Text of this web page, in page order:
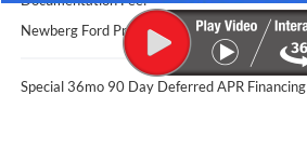
Newberg Ford Price
Special 36mo 90 Day Deferred APR Financing